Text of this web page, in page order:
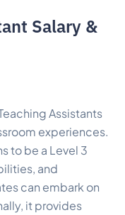
Salary &
Assistants
experiences.
to be a Level 3
and
can embark on
it provides